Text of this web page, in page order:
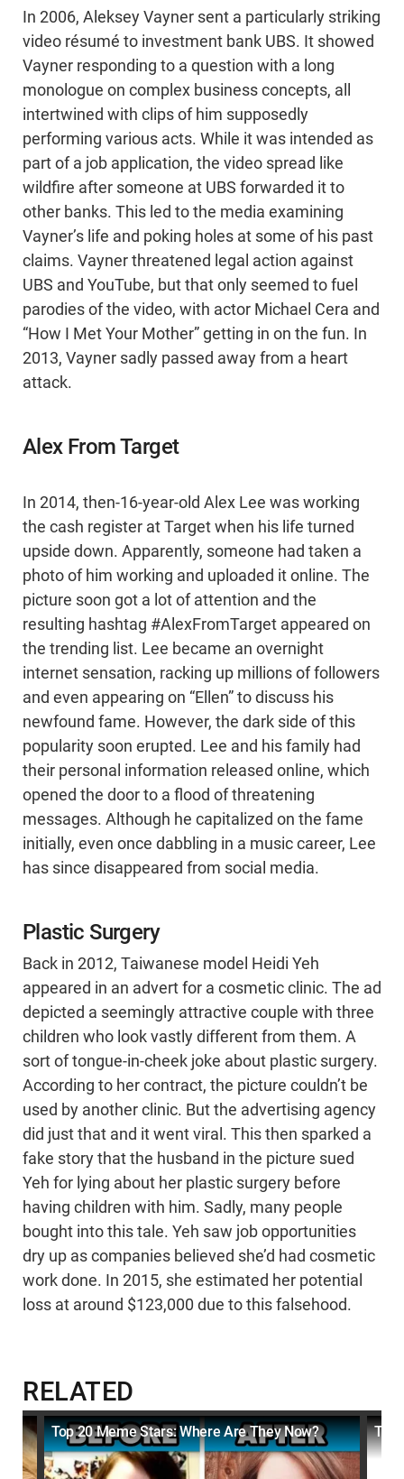
In 2006, Aleksey Vayner sent a particularly striking
video résumé to investment bank UBS. It showed
Vayner responding to a question with a long
monologue on complex business concepts, all
intertwined with clips of him supposedly
performing various acts. While it was intended as
part of a job application, the video spread like
wildfire after someone at UBS forwarded it to
other banks. This led to the media examining
Vayner’s life and poking holes at some of his past
claims. Vayner threatened legal action against
UBS and YouTube, but that only seemed to fuel
parodies of the video, with actor Michael Cera and
“How I Met Your Mother” getting in on the fun. In
2013, Vayner sadly passed away from a heart
attack.
Alex From Target
In 2014, then-16-year-old Alex Lee was working
the cash register at Target when his life turned
upside down. Apparently, someone had taken a
photo of him working and uploaded it online. The
picture soon got a lot of attention and the
resulting hashtag #AlexFromTarget appeared on
the trending list. Lee became an overnight
internet sensation, racking up millions of followers
and even appearing on “Ellen” to discuss his
newfound fame. However, the dark side of this
popularity soon erupted. Lee and his family had
their personal information released online, which
opened the door to a flood of threatening
messages. Although he capitalized on the fame
initially, even once dabbling in a music career, Lee
has since disappeared from social media.
Plastic Surgery
Back in 2012, Taiwanese model Heidi Yeh
appeared in an advert for a cosmetic clinic. The ad
depicted a seemingly attractive couple with three
children who look vastly different from them. A
sort of tongue-in-cheek joke about plastic surgery.
According to her contract, the picture couldn’t be
used by another clinic. But the advertising agency
did just that and it went viral. This then sparked a
fake story that the husband in the picture sued
Yeh for lying about her plastic surgery before
having children with him. Sadly, many people
bought into this tale. Yeh saw job opportunities
dry up as companies believed she’d had cosmetic
work done. In 2015, she estimated her potential
loss at around $123,000 due to this falsehood.
RELATED
Top 20 Meme Stars: Where Are They Now? Top